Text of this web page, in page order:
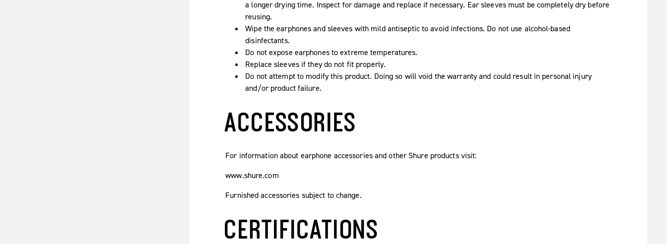
a longer drying time. Inspect for damage and replace if necessary. Ear sleeves must be completely dry before
reusing.
Wipe the earphones and sleeves with mild antiseptic to avoid infections. Do not use alcohol-based
disinfectants.
Do not expose earphones to extreme temperatures.
Replace sleeves if they do not fit properly.
Do not attempt to modify this product. Doing so will void the warranty and could result in personal injury
and/or product failure.
ACCESSORIES
For information about earphone accessories and other Shure products visit:
www.shure.com
Furnished accessories subject to change.
CERTIFICATIONS